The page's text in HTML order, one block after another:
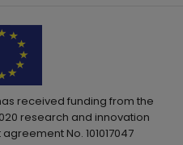
received funding from the
research and innovation
No. 101017047